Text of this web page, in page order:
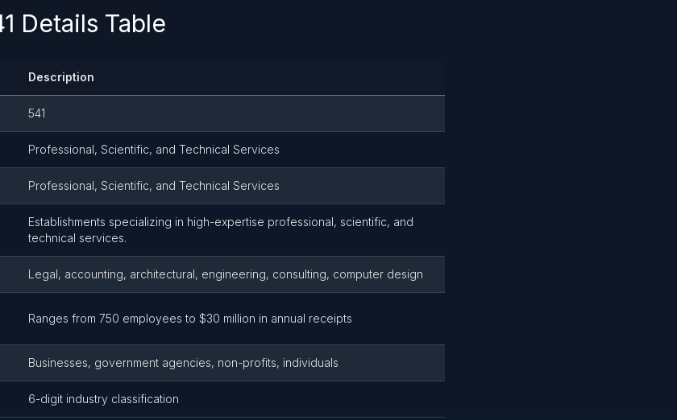
Details Table
Description
541
Professional, Scientific, and Technical Services
Professional, Scientific, and Technical Services
Establishments specializing in high-expertise professional, scientific, and
technical services.
Legal, accounting, architectural, engineering, consulting, computer design
Ranges from 750 employees to $30 million in annual receipts
Businesses, government agencies, non-profits, individuals
6-digit industry classification